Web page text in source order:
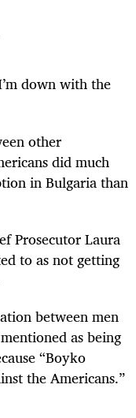
down with the
other
did much
in Bulgaria than
Prosecutor Laura
to as not getting
between men
as being
“Boyko
the Americans.”